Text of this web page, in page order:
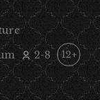
2-8 12+